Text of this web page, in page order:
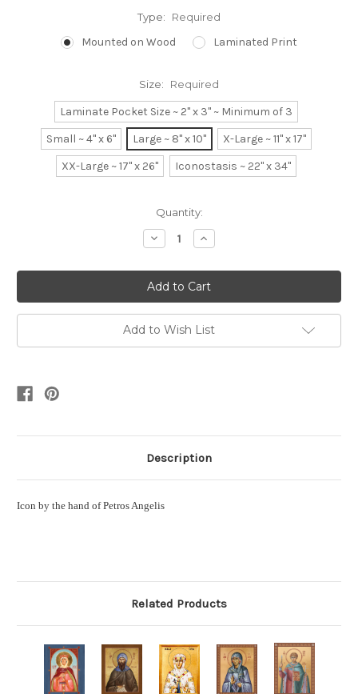
Type: Required
Mounted on Wood Laminated Print
Size: Required
Laminate Pocket Size ~ 2" x 3" ~ Minimum of 3
Small ~ 4" x 6"
Large ~ 8" x 10"
X-Large ~ 11" x 17"
XX-Large ~ 17" x 26"
Iconostasis ~ 22" x 34"
Quantity:
Decrease
Quantity:
Increase
Quantity:
Add to Wish List
Description
Icon by the hand of Petros Angelis
Related Products